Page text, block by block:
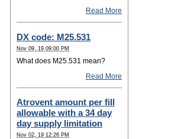
Read More
DX code: M25.531
Nov 09, 19 09:00 PM
What does M25.531 mean?
Read More
Atrovent amount per fill
allowable with a 34 day
day supply limitation
Nov 02, 19 12:26 PM